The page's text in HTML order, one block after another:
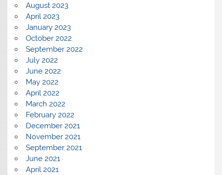
August 2023
April 2023
January 2023
October 2022
September 2022
July 2022
June 2022
May 2022
April 2022
March 2022
February 2022
December 2021
November 2021
September 2021
June 2021
April 2021